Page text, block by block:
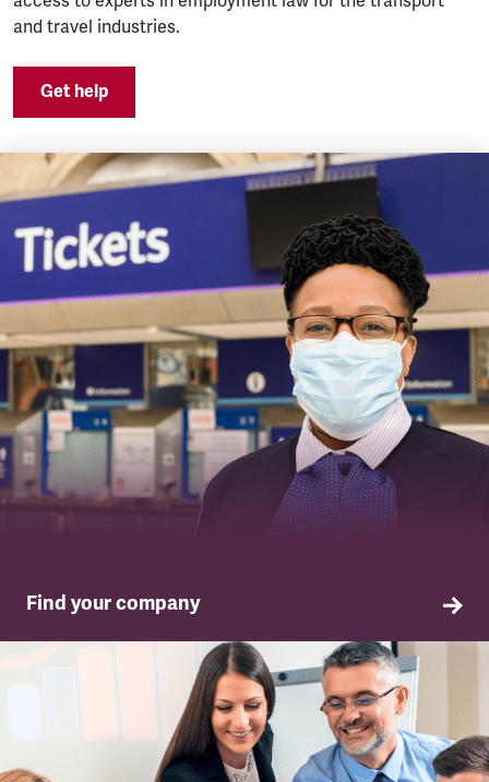
and travel industries.
Get help
Find your company
TSSA in your company